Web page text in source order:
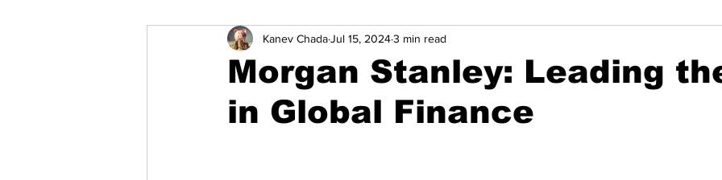
Stock Market Recap Investment Analysis
Morgan Stanley: Leading
in Global Finance
Kanev ChadaJul 15, 20243 min read